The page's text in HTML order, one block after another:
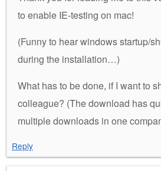
to enable IE-testing on mac!
(Funny to hear windows startup/
during the installation…)
What has to be done, if I want to
colleague? (The download has
multiple downloads in one
Reply